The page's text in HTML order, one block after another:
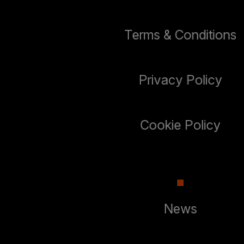
Terms & Conditions
Privacy Policy
Cookie Policy
News